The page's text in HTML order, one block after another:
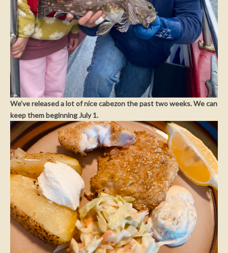
We’ve released a lot of nice cabezon the past two weeks. We can
keep them beginning July 1.